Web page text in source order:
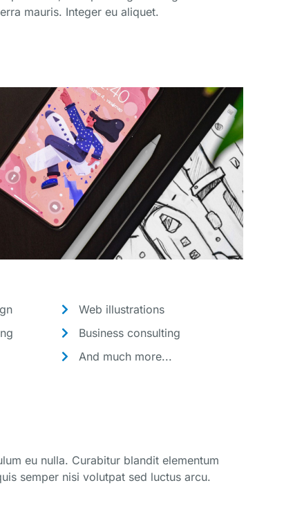
mauris. Integer eu aliquet.
Web illustrations
Business consulting
And much more...
eu nulla. Curabitur blandit elementum
semper nisi volutpat sed luctus arcu.